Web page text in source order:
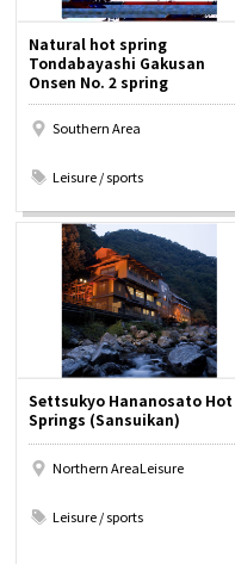
Natural hot spring
Tondabayashi Gakusan
Onsen No. 2 spring
Southern Area
Leisure / sports
Settsukyo Hananosato Hot
Springs (Sansuikan)
Northern AreaLeisure
Leisure / sports